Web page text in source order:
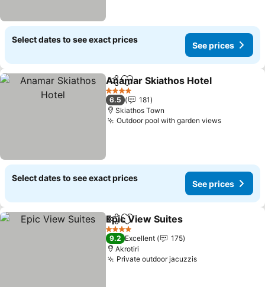
Select dates to see exact prices
See prices
ShareAdd to favorites
Anamar Skiathos Hotel
4 Stars
6.5
181
Skiathos Town
Outdoor pool with garden views
Select dates to see exact prices
See prices
ShareAdd to favorites
Epic View Suites
4 Stars
9.2 Excellent
175
Akrotiri
Private outdoor jacuzzis